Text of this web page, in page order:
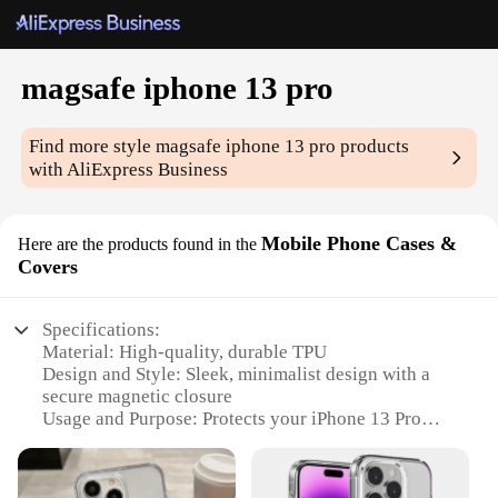
magsafe iphone 13 pro
Find more stylemagsafe iphone 13 pro products
with AliExpress Business
Here are the products found in the Mobile Phone Cases &
Covers
Specifications:
Material: High-quality, durable TPU
Design and Style: Sleek, minimalist design with a
secure magnetic closure
Usage and Purpose: Protects your iPhone 13 Pro
Performance and Property: Magsafe compatibility
ensures easy wireless charging